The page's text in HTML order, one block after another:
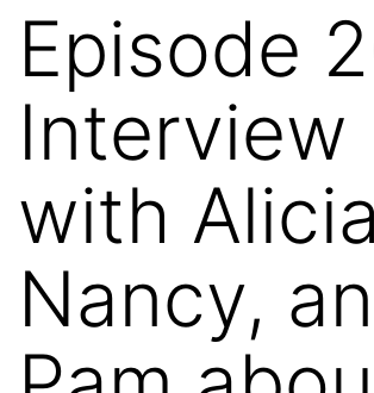
Episode
Interview
with
Nancy,